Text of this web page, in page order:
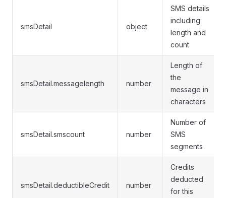
smsDetail object
SMS details
including
length and
count
smsDetail.messagelength number
Length of
the
message in
characters
smsDetail.smscount number
Number of
SMS
segments
smsDetail.deductibleCredit number
Credits
deducted
for this